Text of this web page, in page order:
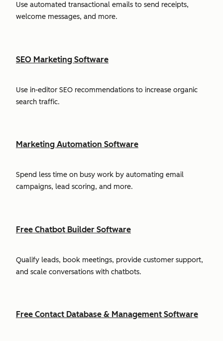
Use automated transactional emails to send receipts,
welcome messages, and more.
SEO Marketing Software
Use in-editor SEO recommendations to increase organic
search traffic.
Marketing Automation Software
Spend less time on busy work by automating email
campaigns, lead scoring, and more.
Free Chatbot Builder Software
Qualify leads, book meetings, provide customer support,
and scale conversations with chatbots.
Free Contact Database & Management Software